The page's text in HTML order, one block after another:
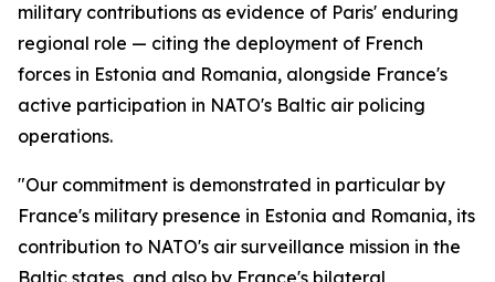
military contributions as evidence of Paris' enduring
regional role — citing the deployment of French
forces in Estonia and Romania, alongside France's
active participation in NATO's Baltic air policing
operations.
"Our commitment is demonstrated in particular by
France's military presence in Estonia and Romania, its
contribution to NATO's air surveillance mission in the
Baltic states, and also by France's bilateral